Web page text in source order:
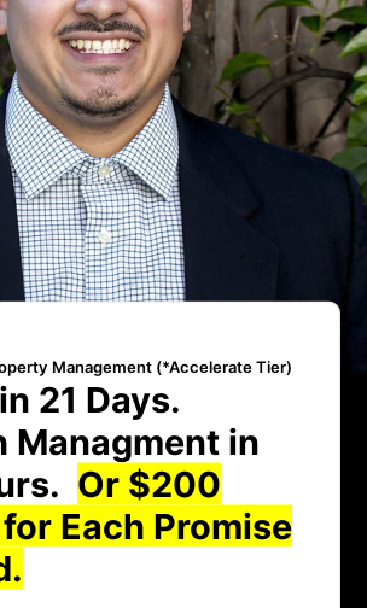
Management (*Accelerate Tier)
21 Days.
Managment in
Or $200
Each Promise